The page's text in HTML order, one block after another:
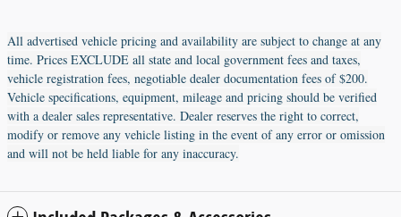
All advertised vehicle pricing and availability are subject to change at any
time. Prices EXCLUDE all state and local government fees and taxes,
vehicle registration fees, negotiable dealer documentation fees of $200.
Vehicle specifications, equipment, mileage and pricing should be verified
with a dealer sales representative. Dealer reserves the right to correct,
modify or remove any vehicle listing in the event of any error or omission
and will not be held liable for any inaccuracy.